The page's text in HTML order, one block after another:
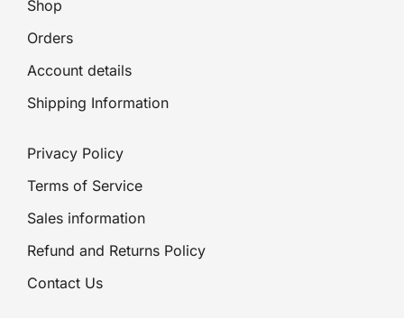
Shop
Orders
Account details
Shipping Information
Privacy Policy
Terms of Service
Sales information
Refund and Returns Policy
Contact Us